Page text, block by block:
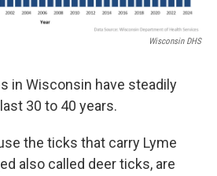
Wisconsin DHS
in Wisconsin have steadily
30 to 40 years.
the ticks that carry Lyme
also called deer ticks, are